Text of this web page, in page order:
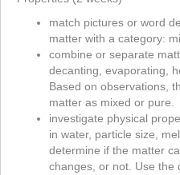
match pictures or word
matter with a category:
combine or separate
decanting, evaporating,
Based on observations,
matter as mixed or pure.
investigate physical
in water, particle size,
determine if the matter
changes, or not. Use the